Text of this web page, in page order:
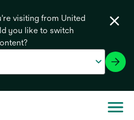
visiting from United
you like to switch